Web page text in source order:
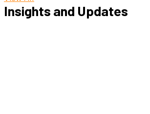
Insights and Updates